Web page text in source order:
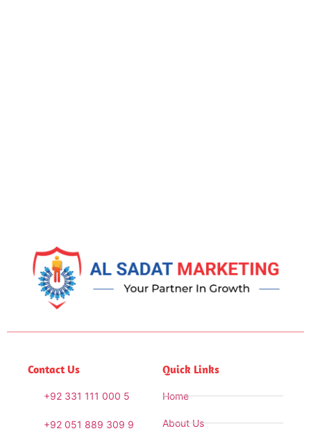
Contact Us
+92 331 111 000 5
+92 051 889 309 9
Quick Links
Home
About Us